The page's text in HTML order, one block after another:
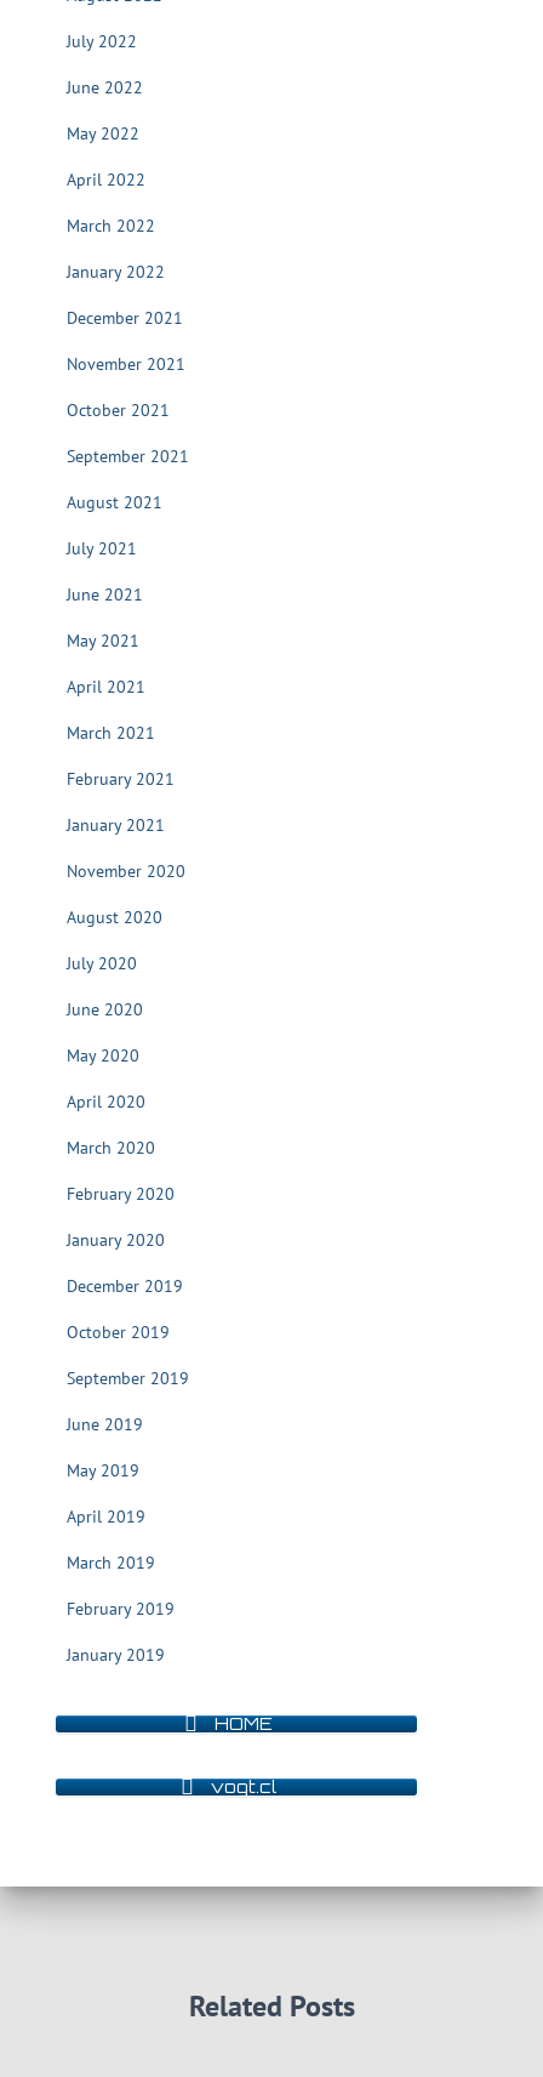
July 2022
June 2022
May 2022
April 2022
March 2022
January 2022
December 2021
November 2021
October 2021
September 2021
August 2021
July 2021
June 2021
May 2021
April 2021
March 2021
February 2021
January 2021
November 2020
August 2020
July 2020
June 2020
May 2020
April 2020
March 2020
February 2020
January 2020
December 2019
October 2019
September 2019
June 2019
May 2019
April 2019
March 2019
February 2019
January 2019
HOME
vogt.cl
Related Posts